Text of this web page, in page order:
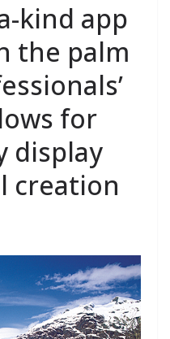
kind app
the palm
for
display
creation